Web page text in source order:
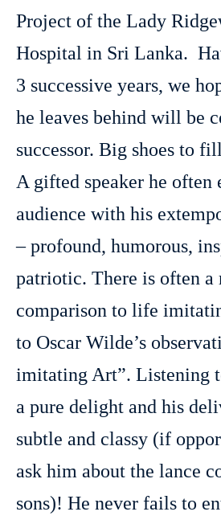
Project of the Lady
Hospital in Sri Lanka.
3 successive years, we
he leaves behind will be
successor. Big shoes to
A gifted speaker he often
audience with his
– profound, humorous,
patriotic. There is often a
comparison to life
to Oscar Wilde’s
imitating Art”. Listening
a pure delight and his
subtle and classy (if
ask him about the lance
sons)! He never fails to